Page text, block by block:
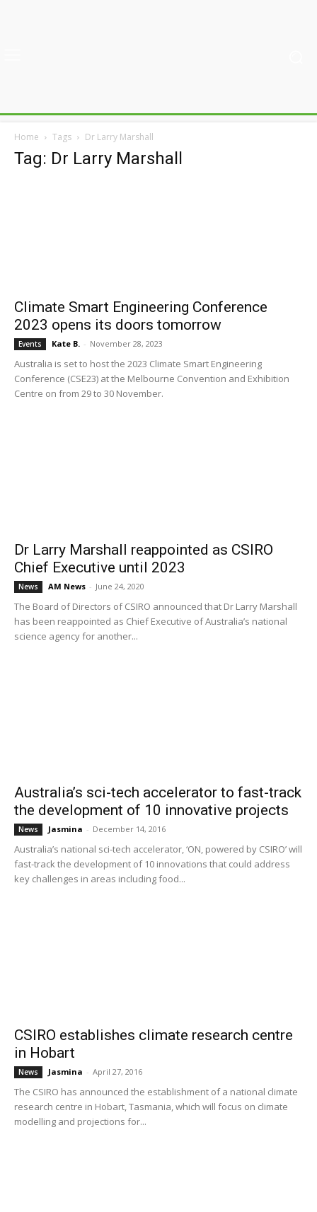
Home Tags Dr Larry Marshall
Tag: Dr Larry Marshall
Climate Smart Engineering Conference
2023 opens its doors tomorrow
Events Kate B. - November 28, 2023
Australia is set to host the 2023 Climate Smart Engineering
Conference (CSE23) at the Melbourne Convention and Exhibition
Centre on from 29 to 30 November.
Dr Larry Marshall reappointed as CSIRO
Chief Executive until 2023
News AM News - June 24, 2020
The Board of Directors of CSIRO announced that Dr Larry Marshall
has been reappointed as Chief Executive of Australia’s national
science agency for another...
Australia’s sci-tech accelerator to fast-track
the development of 10 innovative projects
News Jasmina - December 14, 2016
Australia’s national sci-tech accelerator, ‘ON, powered by CSIRO’ will
fast-track the development of 10 innovations that could address
key challenges in areas including food...
CSIRO establishes climate research centre
in Hobart
News Jasmina - April 27, 2016
The CSIRO has announced the establishment of a national climate
research centre in Hobart, Tasmania, which will focus on climate
modelling and projections for...